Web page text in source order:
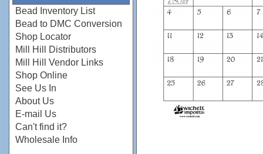
Bead Inventory List
Bead to DMC Conversion
Shop Locator
Mill Hill Distributors
Mill Hill Vendor Links
Shop Online
See Us In
About Us
E-mail Us
Can't find it?
Wholesale Info